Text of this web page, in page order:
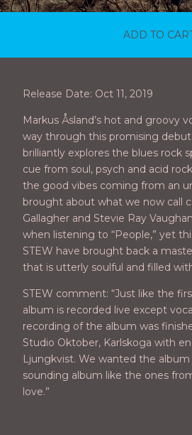
ADD TO
Release Date: Oct 11, 2019
Markus Åsland’s hot and groovy
way through this promising
brilliantly explores the blues rock
cue from soul, psych and acid
the good vibes coming from an
brought about what we now call
Gallagher and Stevie Ray
when listening to “People,” yet
STEW have brought back a
that is utterly soulful and filled
STEW comment: “Just like the
album is recorded live except
recording of the album was
Studio Oktober, Karlskoga with
Ljungkvist. We wanted the album
sounding album like the ones
love.”